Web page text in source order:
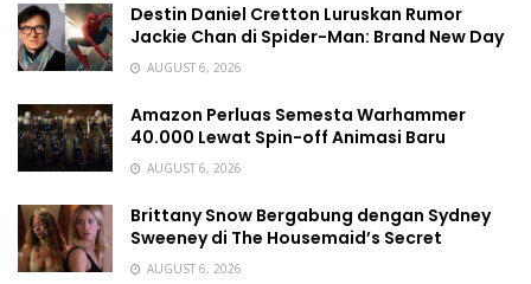
Destin Daniel Cretton Luruskan Rumor
Jackie Chan di Spider-Man: Brand New Day
AUGUST 6, 2026
Amazon Perluas Semesta Warhammer
40.000 Lewat Spin-off Animasi Baru
AUGUST 6, 2026
Brittany Snow Bergabung dengan Sydney
Sweeney di The Housemaid’s Secret
AUGUST 6, 2026